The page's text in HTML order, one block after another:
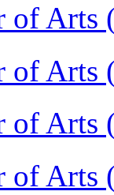
of Arts
of Arts
of Arts
of Arts